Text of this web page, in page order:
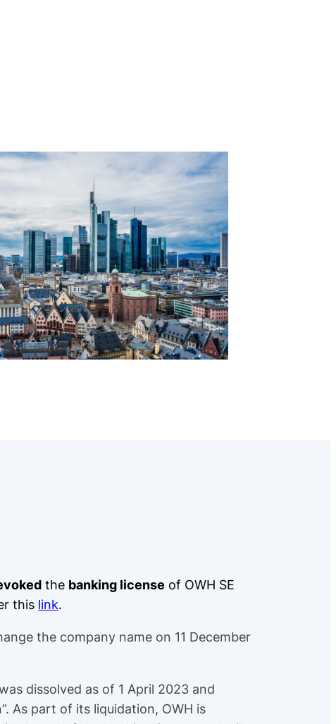
the banking license of OWH SE
this link.
the company name on 11 December
dissolved as of 1 April 2023 and
As part of its liquidation, OWH is